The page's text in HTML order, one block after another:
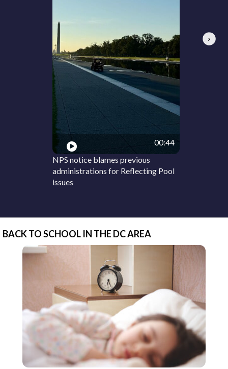
00:44
NPS notice blames previous
administrations for Reflecting Pool
issues
Next
BACK TO SCHOOL IN THE DC AREA